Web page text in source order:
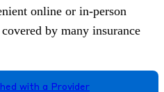
online or in-person
by many insurance
with a Provider